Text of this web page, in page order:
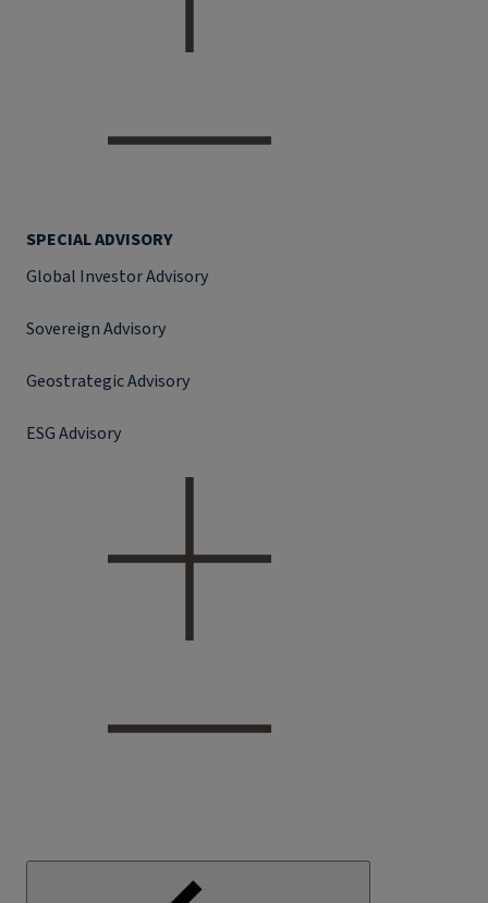
SPECIAL ADVISORY
Global Investor Advisory
Sovereign Advisory
Geostrategic Advisory
ESG Advisory